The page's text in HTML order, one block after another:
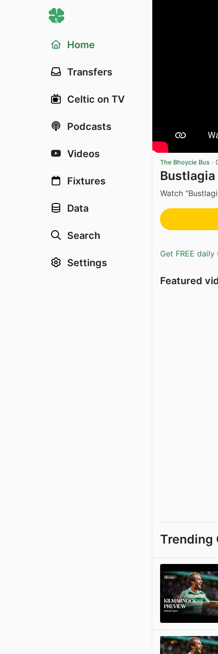
Home
Transfers
Celtic on TV
Podcasts
Videos
Fixtures
Data
Search
Settings
The Bhoycie Bus ·
Watch
Get FREE
Featured
Trending